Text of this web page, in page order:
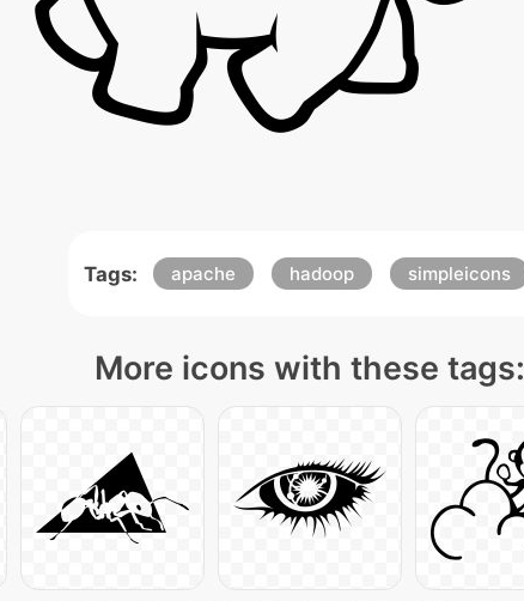
Tags: apache hadoop simpleicons
More icons with these tags: